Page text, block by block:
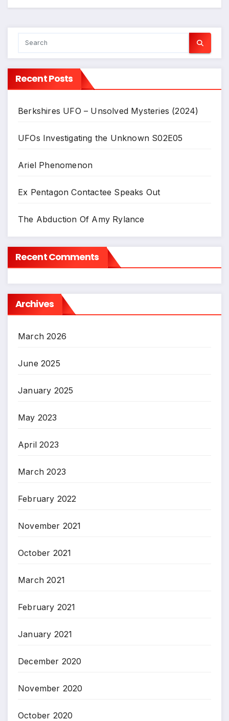
Recent Posts
Berkshires UFO – Unsolved Mysteries (2024)
UFOs Investigating the Unknown S02E05
Ariel Phenomenon
Ex Pentagon Contactee Speaks Out
The Abduction Of Amy Rylance
Recent Comments
Archives
March 2026
June 2025
January 2025
May 2023
April 2023
March 2023
February 2022
November 2021
October 2021
March 2021
February 2021
January 2021
December 2020
November 2020
October 2020